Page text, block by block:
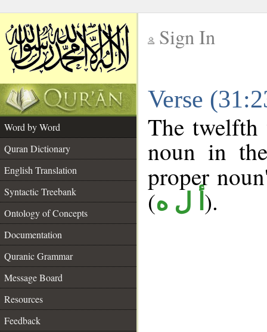
Sign In
Verse
Word by Word
Quran Dictionary
English Translation
Syntactic Treebank
Ontology of Concepts
Documentation
Quranic Grammar
Message Board
Resources
Feedback
The twelfth
noun in
proper
(أ ل ه ).